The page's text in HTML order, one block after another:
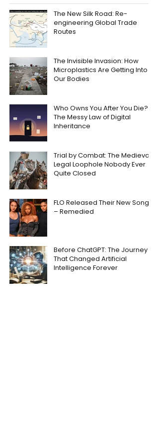
The New Silk Road: Re-
engineering Global Trade
Routes
The Invisible Invasion: How
Microplastics Are Getting Into
Our Bodies
Who Owns You After You Die?
The Messy Law of Digital
Inheritance
Trial by Combat: The Medieval
Legal Loophole Nobody Ever
Quite Closed
FLO Released Their New Song
– Remedied
Before ChatGPT: The Journey
That Changed Artificial
Intelligence Forever